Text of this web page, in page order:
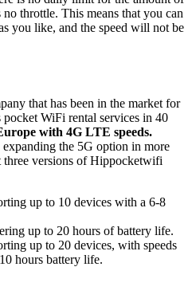
no throttle. This means that you can
you like, and the speed will not be
that has been in the market for
WiFi rental services in 40
with 4G LTE speeds.
the 5G option in more
three versions of Hippocketwifi
up to 10 devices with a 6-8
up to 20 hours of battery life.
up to 20 devices, with speeds
hours battery life.